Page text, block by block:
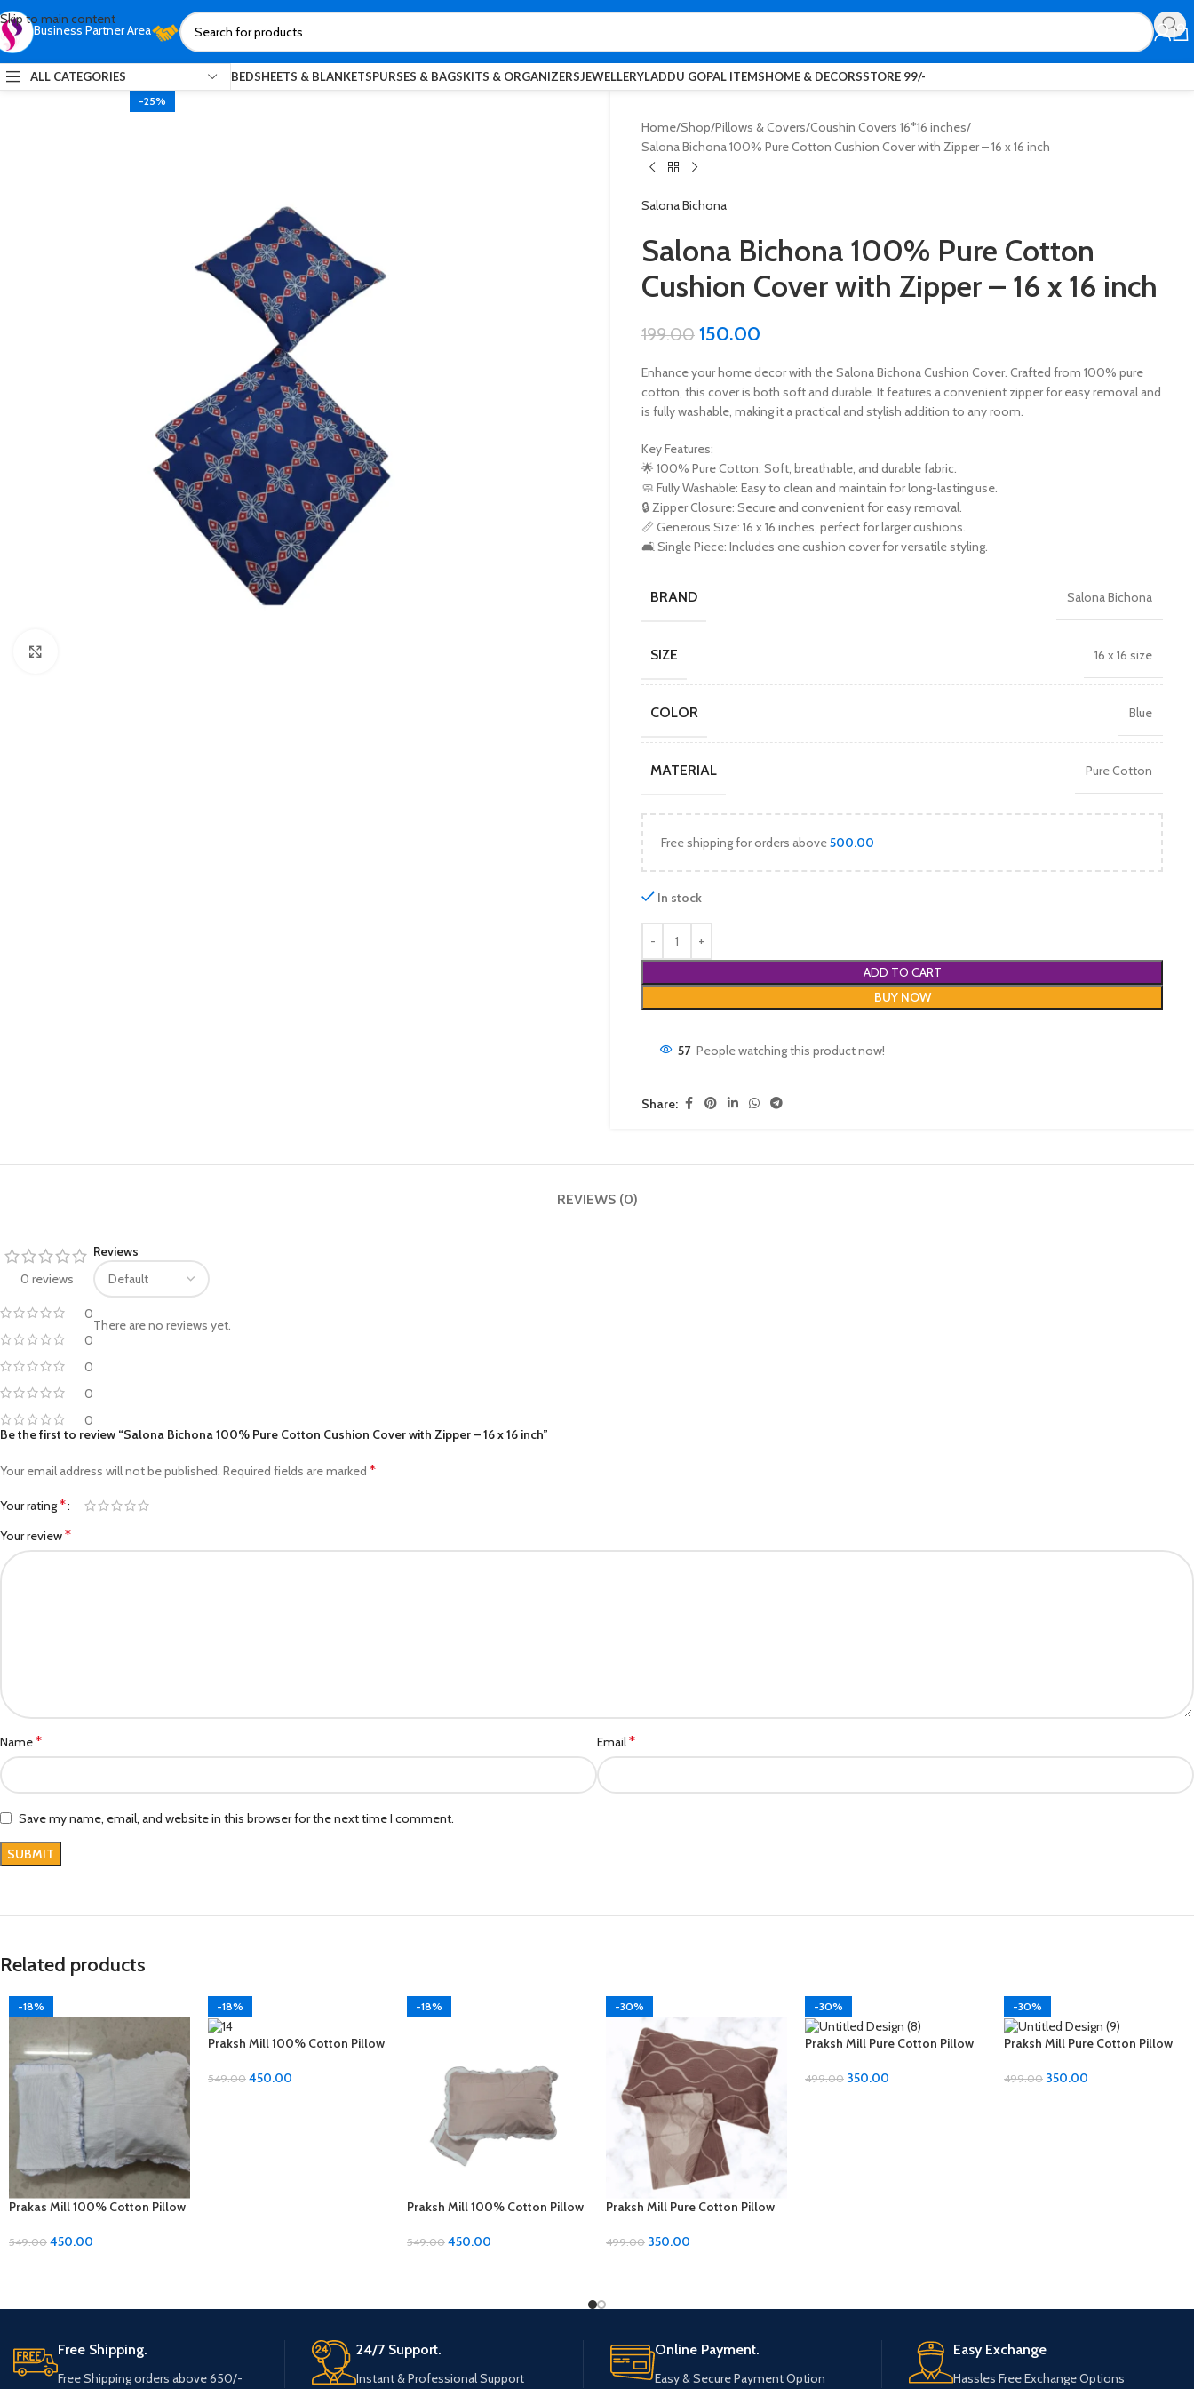
Skip to main content
Business Partner Area
ALL CATEGORIES BEDSHEETS & BLANKETSPURSES & BAGSKITS & ORGANIZERSJEWELLERYLADDU GOPAL ITEMSHOME & DECORSSTORE 99/-
-25%
Home Shop Pillows & Covers Coushin Covers 16*16 inches
Salona Bichona 100% Pure Cotton Cushion Cover with Zipper – 16 x 16 inch
Salona Bichona
Salona Bichona 100% Pure Cotton
Cushion Cover with Zipper – 16 x 16 inch
199.00 150.00
Enhance your home decor with the Salona Bichona Cushion Cover. Crafted from 100% pure
cotton, this cover is both soft and durable. It features a convenient zipper for easy removal and
is fully washable, making it a practical and stylish addition to any room.
Key Features:
🌟 100% Pure Cotton: Soft, breathable, and durable fabric.
🧼 Fully Washable: Easy to clean and maintain for long-lasting use.
🔒 Zipper Closure: Secure and convenient for easy removal.
📏 Generous Size: 16 x 16 inches, perfect for larger cushions.
🛋️ Single Piece: Includes one cushion cover for versatile styling.
BRAND Salona Bichona
SIZE 16 x 16 size
COLOR Blue
MATERIAL Pure Cotton
Free shipping for orders above500.00
In stock
ADD TO CART
BUY NOW
57 People watching this product now!
Share:
REVIEWS (0)
0 reviews
0
0
0
0
0
Reviews
There are no reviews yet.
Be the first to review “Salona Bichona 100% Pure Cotton Cushion Cover with Zipper – 16 x 16 inch”
Your email address will not be published. Required fields are marked *
Your rating*
Your review*
Name* Email*
Save my name, email, and website in this browser for the next time I comment.
Related products
-18%
Prakas Mill 100% Cotton Pillow
549.00 450.00
-18%
Praksh Mill 100% Cotton Pillow
549.00 450.00
-18%
Praksh Mill 100% Cotton Pillow
549.00 450.00
-30%
Praksh Mill Pure Cotton Pillow
Just 350rs!
499.00 350.00
-30%
Praksh Mill Pure Cotton Pillow
Just 350rs!
499.00 350.00
-30%
Praksh Mill Pure Cotton Pillow
Just 350rs!
499.00 350.00
Free Shipping.
Free Shipping orders above 650/-
24/7 Support.
Instant & Professional Support
Online Payment.
Easy & Secure Payment Option
Easy Exchange
Hassles Free Exchange Options
Pinterest
linkedin
WhatsApp